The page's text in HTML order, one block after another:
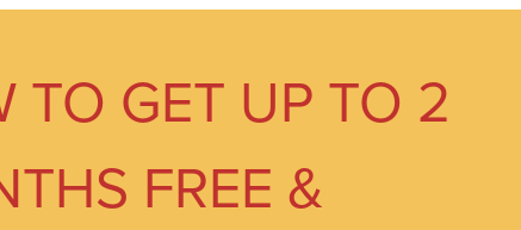
TO GET UP TO 2
FREE &